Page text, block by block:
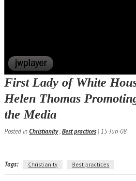
First Lady of White
Helen Thomas
the Media
Posted inChristianity,Best practices| 15-Jun-08
Tags: Christianity Best practices